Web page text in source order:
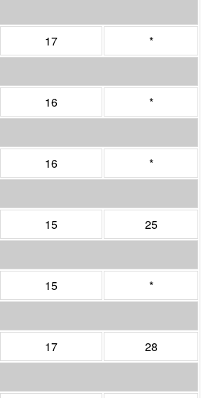
17
*
16
*
16
*
15
25
15
*
17
28